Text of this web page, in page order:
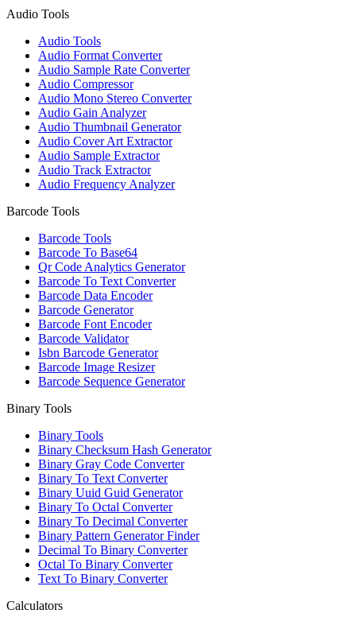
Audio Tools
Audio Tools
Audio Format Converter
Audio Sample Rate Converter
Audio Compressor
Audio Mono Stereo Converter
Audio Gain Analyzer
Audio Thumbnail Generator
Audio Cover Art Extractor
Audio Sample Extractor
Audio Track Extractor
Audio Frequency Analyzer
Barcode Tools
Barcode Tools
Barcode To Base64
Qr Code Analytics Generator
Barcode To Text Converter
Barcode Data Encoder
Barcode Generator
Barcode Font Encoder
Barcode Validator
Isbn Barcode Generator
Barcode Image Resizer
Barcode Sequence Generator
Binary Tools
Binary Tools
Binary Checksum Hash Generator
Binary Gray Code Converter
Binary To Text Converter
Binary Uuid Guid Generator
Binary To Octal Converter
Binary To Decimal Converter
Binary Pattern Generator Finder
Decimal To Binary Converter
Octal To Binary Converter
Text To Binary Converter
Calculators